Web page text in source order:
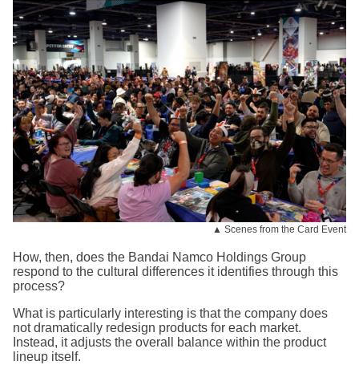
▲ Scenes from the Card Event
How, then, does the Bandai Namco Holdings Group
respond to the cultural differences it identifies through this
process?
What is particularly interesting is that the company does
not dramatically redesign products for each market.
Instead, it adjusts the overall balance within the product
lineup itself.